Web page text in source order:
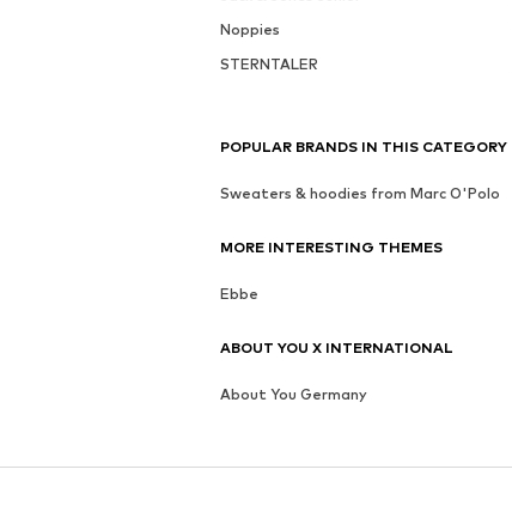
Noppies
STERNTALER
POPULAR BRANDS IN THIS CATEGORY
Sweaters & hoodies from Marc O'Polo
MORE INTERESTING THEMES
Ebbe
ABOUT YOU X INTERNATIONAL
About You Germany